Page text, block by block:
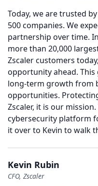
Today, we are trusted
500 companies. We
partnership over time.
more than 20,000
Zscaler customers
opportunity ahead. This
long-term growth from
opportunities.
Zscaler, it is our mission.
cybersecurity platform
it over to Kevin to walk
Kevin Rubin
CFO, Zscaler